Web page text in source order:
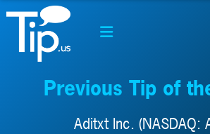
Previous Tip of
Aditxt Inc. (NASDAQ: